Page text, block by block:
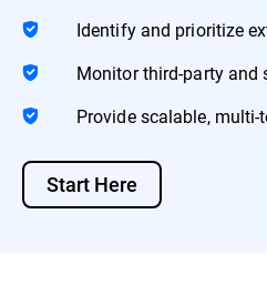
Identify and prioritize
Monitor third-party and
Provide scalable,
Start Here